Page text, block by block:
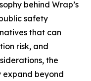
behind Wrap’s
safety
that can
risk, and
the
expand beyond